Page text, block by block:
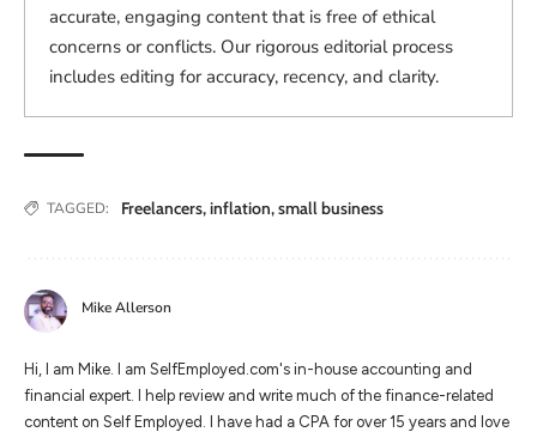
accurate, engaging content that is free of ethical
concerns or conflicts. Our rigorous editorial process
includes editing for accuracy, recency, and clarity.
TAGGED: Freelancers,inflation,small business
Mike Allerson
Hi, I am Mike. I am SelfEmployed.com's in-house accounting and
financial expert. I help review and write much of the finance-related
content on Self Employed. I have had a CPA for over 15 years and love